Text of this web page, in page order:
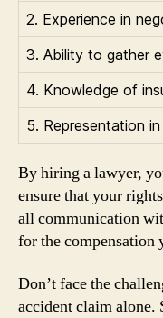
2. Experience in
3. Ability to gather
4. Knowledge of
5. Representation
By hiring a lawyer,
ensure that your
all communication
for the compensation
Don’t face the
accident claim alone.